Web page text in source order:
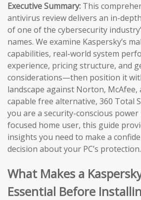
Executive Summary: This
antivirus review delivers an in-
of one of the cybersecurity
names. We examine Kaspersky’s
capabilities, real-world system
experience, pricing structure, and
considerations—then position it
landscape against Norton,
capable free alternative, 360 Total
you are a security-conscious
focused home user, this guide
insights you need to make a
decision about your PC’s protection.
What Makes a
Essential Before